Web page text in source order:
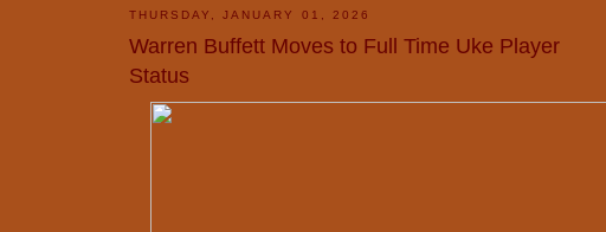
THURSDAY, JANUARY 01, 2026
Warren Buffett Moves to Full Time Uke Player
Status